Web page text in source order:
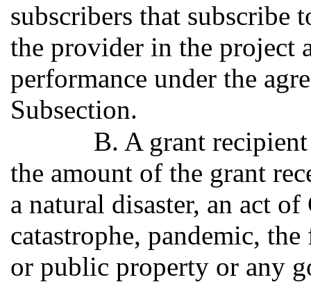
subscribers that subscribe
the provider in the project
performance under the
Subsection.
B. A grant
the amount of the grant
a natural disaster, an act
catastrophe, pandemic,
or public property or any